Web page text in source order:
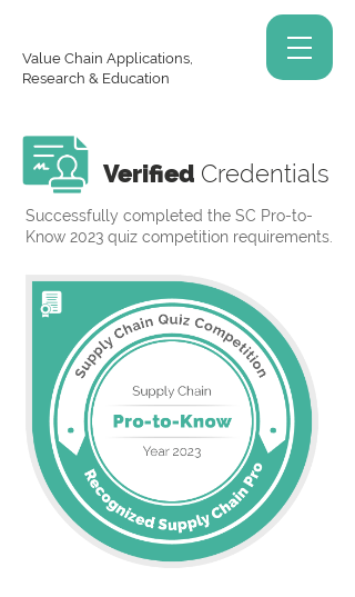
Value Chain Applications,
Research & Education
Verified Credentials
Successfully completed the SC Pro-to-
Know 2023 quiz competition requirements.